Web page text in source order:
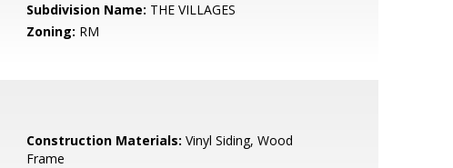
Subdivision Name: THE VILLAGES
Zoning: RM
Construction Materials: Vinyl Siding, Wood
Frame